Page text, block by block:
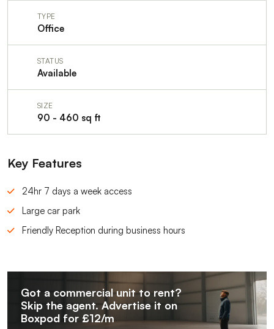
TYPE
Office
STATUS
Available
SIZE
90 - 460 sq ft
Key Features
24hr 7 days a week access
Large car park
Friendly Reception during business hours
Got a commercial unit to rent?
Skip the agent. Advertise it on
Boxpod for £12/m